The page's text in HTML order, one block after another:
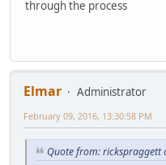
through the process
Elmar
Administrator
February 09, 2016, 13:30:58 PM
Quote from: rickspraggett